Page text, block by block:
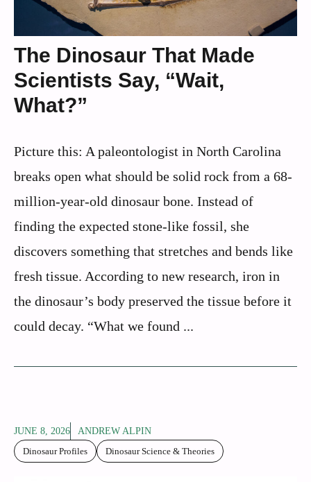
The Dinosaur That Made
Scientists Say, “Wait,
What?”
Picture this: A paleontologist in North Carolina
breaks open what should be solid rock from a 68-
million-year-old dinosaur bone. Instead of
finding the expected stone-like fossil, she
discovers something that stretches and bends like
fresh tissue. According to new research, iron in
the dinosaur’s body preserved the tissue before it
could decay. “What we found ...
JUNE 8, 2026
ANDREW ALPIN
Dinosaur Profiles
Dinosaur Science & Theories